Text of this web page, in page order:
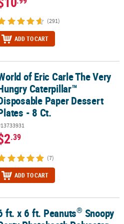
(291)
ADD TO CART
Caterpillar™ Disposable
of Eric Carle The Very
Caterpillar™
Paper Dessert
- 8 Ct.
.39
(7)
ADD TO CART
Photobooth Polyester Backdrop
ft. x 6 ft. Peanuts® Snoopy